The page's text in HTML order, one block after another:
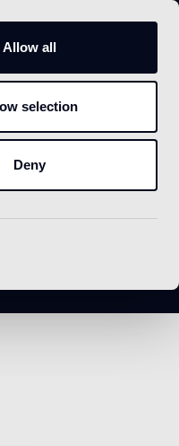
Allow all
selection
Deny